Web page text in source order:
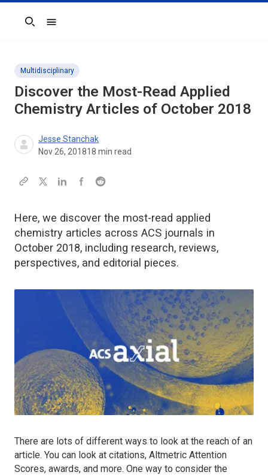
Search
Multidisciplinary
Discover the Most-Read Applied
Chemistry Articles of October 2018
Jesse Stanchak
Nov 26, 201818 min read
Here, we discover the most-read applied
chemistry articles across ACS journals in
October 2018, including research, reviews,
perspectives, and editorial pieces.
There are lots of different ways to look at the reach of an
article. You can look at citations, Altmetric Attention
Scores, awards, and more. One way to consider the